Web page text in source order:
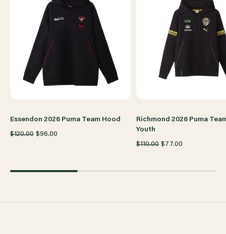
Essendon 2026 Puma Team Hood
$120.00 $96.00
Richmond 2026 Puma
Youth
$110.00 $77.00